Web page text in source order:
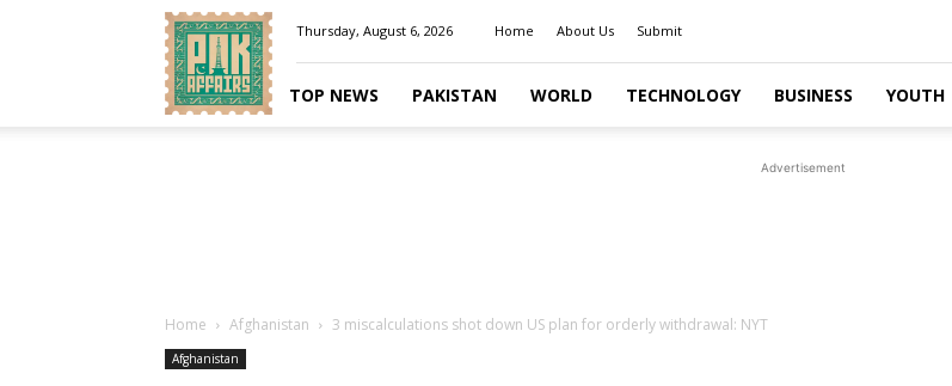
Pakaffairs.pk
Thursday, August 6, 2026 Home About Us Submit
TOP NEWS PAKISTAN WORLD TECHNOLOGY BUSINESS YOUTH
Advertisement
Home Afghanistan 3 miscalculations shot down US plan for orderly withdrawal: NYT
Afghanistan